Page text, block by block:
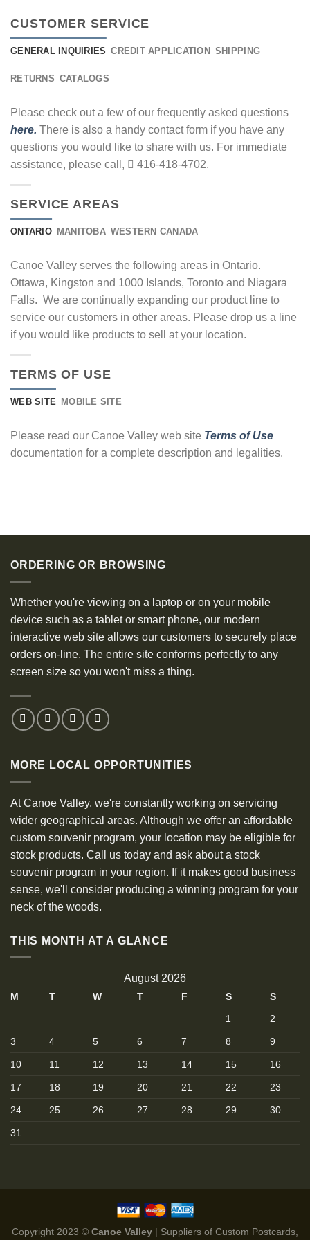
CUSTOMER SERVICE
GENERAL INQUIRIES CREDIT APPLICATION SHIPPING
RETURNS CATALOGS
Please check out a few of our frequently asked questions
here. There is also a handy contact form if you have any
questions you would like to share with us. For immediate
assistance, please call,
416-418-4702.
SERVICE AREAS
ONTARIO MANITOBA WESTERN CANADA
Canoe Valley serves the following areas in Ontario.
Ottawa, Kingston and 1000 Islands, Toronto and Niagara
Falls. We are continually expanding our product line to
service our customers in other areas. Please drop us a line
if you would like products to sell at your location.
TERMS OF USE
WEB SITE MOBILE SITE
Please read our Canoe Valley web site Terms of Use
documentation for a complete description and legalities.
ORDERING OR BROWSING
Whether you're viewing on a laptop or on your mobile
device such as a tablet or smart phone, our modern
interactive web site allows our customers to securely place
orders on-line. The entire site conforms perfectly to any
screen size so you won't miss a thing.
MORE LOCAL OPPORTUNITIES
At Canoe Valley, we're constantly working on servicing
wider geographical areas. Although we offer an affordable
custom souvenir program, your location may be eligible for
stock products. Call us today and ask about a stock
souvenir program in your region. If it makes good business
sense, we'll consider producing a winning program for your
neck of the woods.
THIS MONTH AT A GLANCE
August 2026
M T W T F S
S
1
2
3 4 5 6 7 8 9
10 11 12 13 14 15 16
17 18 19 20 21 22 23
24 25 26 27 28 29 30
31
Copyright 2023 © Canoe Valley | Suppliers of Custom Postcards,